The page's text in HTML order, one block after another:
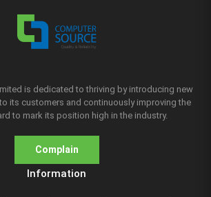
is dedicated to thriving by introducing new
its customers and continuously improving the
to mark its position high in the industry.
Complain
Information